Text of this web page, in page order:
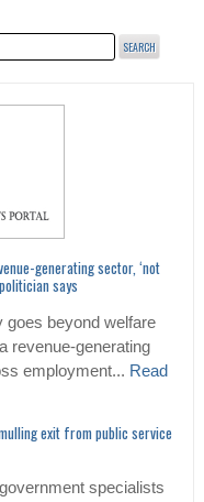
generating sector, ‘not
says
goes beyond welfare
revenue-generating
employment... Read
exit from public service
specialists